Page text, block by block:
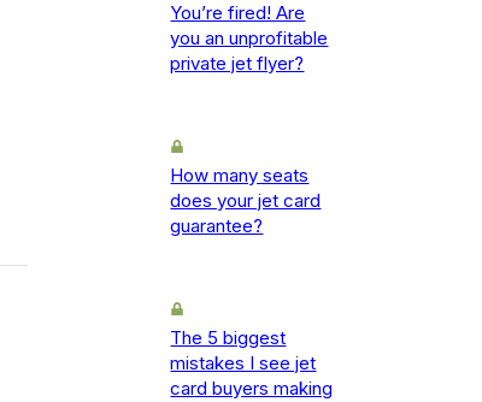
You’re fired! Are
you an unprofitable
private jet flyer?
How many seats
does your jet card
guarantee?
The 5 biggest
mistakes I see jet
card buyers making